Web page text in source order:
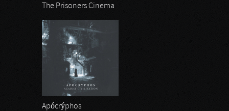
The Prisoners Cinema
Apócrýphos